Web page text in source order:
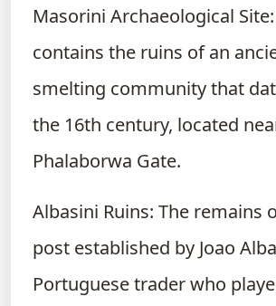
Masorini Archaeological
contains the ruins of an
smelting community that
the 16th century, located
Phalaborwa Gate.
Albasini Ruins: The remains
post established by Joao
Portuguese trader who